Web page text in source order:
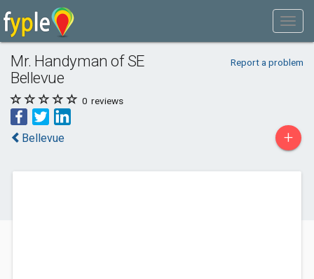
Mr. Handyman of SE
Bellevue
Report a problem
0 reviews
Bellevue +